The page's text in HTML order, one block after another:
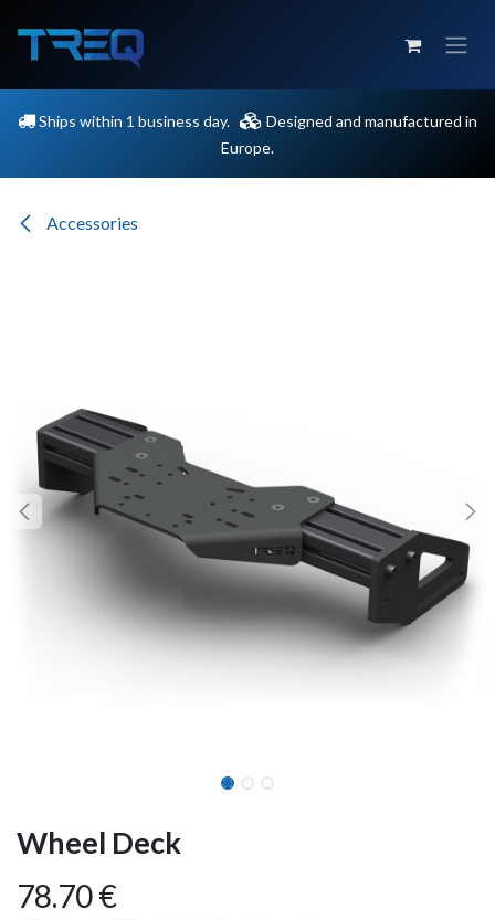
Ships within 1 business day.
Designed and manufactured in
Europe.
Accessories
Wheel Deck
78.70€